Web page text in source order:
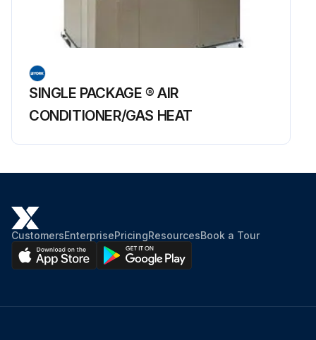
SINGLE PACKAGE ® AIR
CONDITIONER/GAS HEAT
CustomersEnterprisePricingResourcesBook a Tour